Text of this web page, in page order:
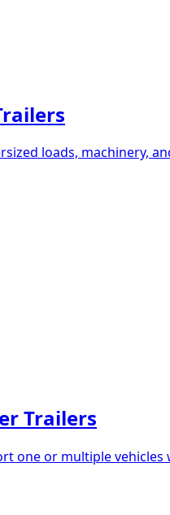
loads, machinery,
Trailers
one or multiple